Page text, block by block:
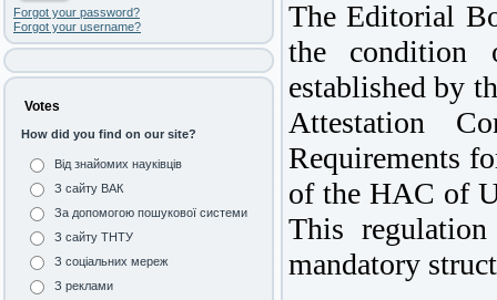
Forgot your password?
Forgot your username?
Votes
How did you find on our site?
Від знайомих науківців
З сайту ВАК
За допомогою пошукової системи
З сайту ТНТУ
З соціальних мереж
З реклами
The Editorial
the condition
established by
Attestation
Requirements
of the HAC of
This
mandatory